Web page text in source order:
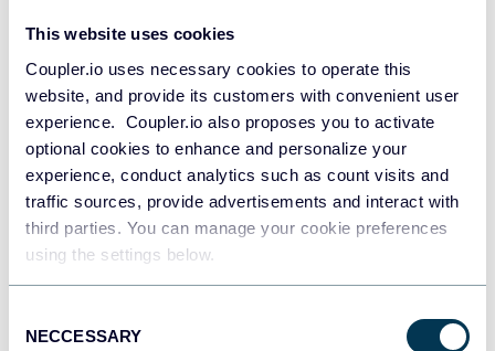
This website uses cookies
Coupler.io uses necessary cookies to operate this
website, and provide its customers with convenient user
experience. Coupler.io also proposes you to activate
optional cookies to enhance and personalize your
experience, conduct analytics such as count visits and
traffic sources, provide advertisements and interact with
third parties. You can manage your cookie preferences
using the settings below.
Selection
NECCESSARY
Redshift
JSON
API